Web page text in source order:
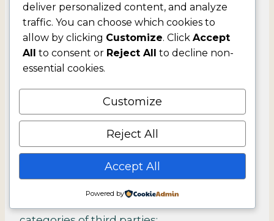
Category B: California Customer Records
personal information categories
Category D: Commercial information.
Category F: Internet or other similar
network activity.
Category G: Geolocation data.
We disclose your personal information for a
deliver personalized content, and analyze
traffic. You can choose which cookies to
allow by clicking Customize. Click Accept
All to consent or Reject All to decline non-
essential cookies.
Customize
Reject All
Accept All
Powered by